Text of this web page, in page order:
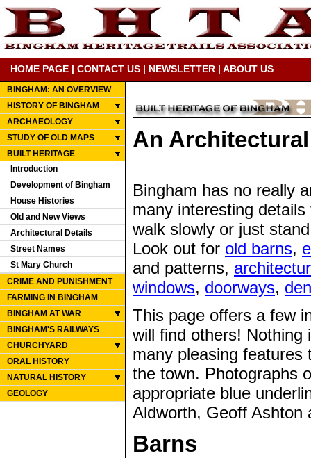
HOME PAGE | CONTACT US | NEWSLETTER | ABOUT US
BINGHAM: AN OVERVIEW
HISTORY OF BINGHAM
ARCHAEOLOGY
STUDY OF OLD MAPS
BUILT HERITAGE
Introduction
Development of Bingham
House Histories
Old and New Views
Architectural Details
Street Names
St Mary Church
CRIME AND PUNISHMENT
FARMING IN BINGHAM
BINGHAM AT WAR
BINGHAM'S RAILWAYS
CHURCHYARD
ORAL HISTORY
NATURAL HISTORY
GEOLOGY
An
Bingham has no really
many interesting
walk slowly or just
Look out for old barns,
and patterns,
windows, doorways,
This page offers a few
will find others! Nothing
many pleasing
the town. Photographs
appropriate blue
Aldworth, Geoff Ashton
Barns